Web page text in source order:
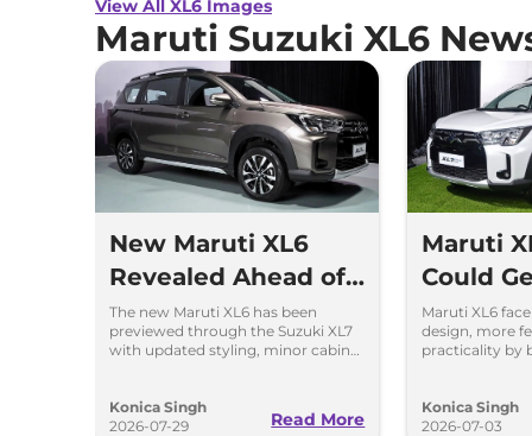
View All XL6 Images
Maruti Suzuki XL6
New Maruti XL6
Revealed Ahead of
India Launch
The new Maruti XL6 has been
previewed through the Suzuki XL7
with updated styling, minor cabin
Konica Singh
2026-07-29
Read More
Maruti
Could
Suzuki
Maruti XL6
design, more
practicality by
Konica Singh
2026-07-03